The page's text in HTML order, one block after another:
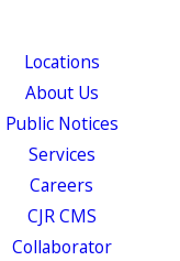
Locations
About Us
Public Notices
Services
Careers
CJR CMS
Collaborator